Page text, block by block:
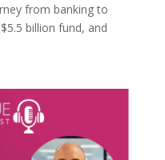
from banking to
billion fund, and